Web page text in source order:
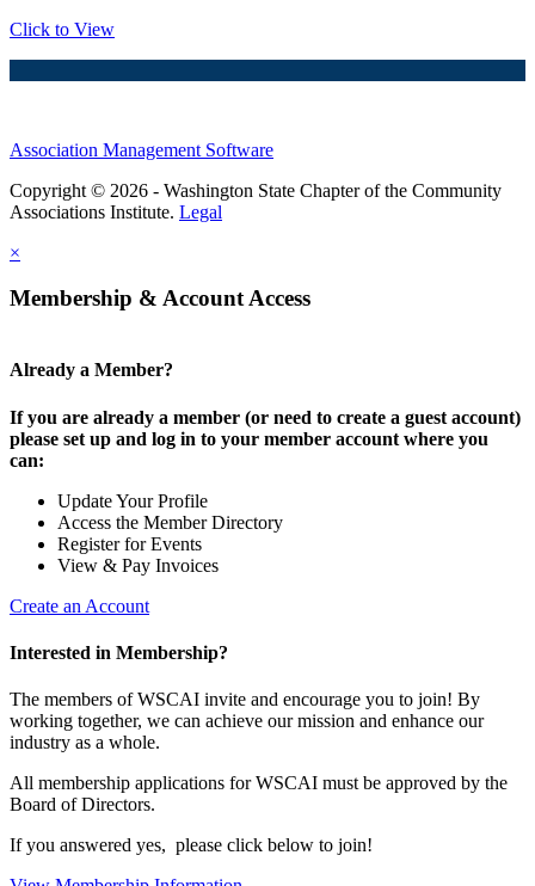
Click to View
Association Management Software
Copyright © 2026 - Washington State Chapter of the Community
Associations Institute. Legal
×
Membership & Account Access
Already a Member?
If you are already a member (or need to create a guest account)
please set up and log in to your member account where you
can:
Update Your Profile
Access the Member Directory
Register for Events
View & Pay Invoices
Create an Account
Interested in Membership?
The members of WSCAI invite and encourage you to join! By
working together, we can achieve our mission and enhance our
industry as a whole.
All membership applications for WSCAI must be approved by the
Board of Directors.
If you answered yes, please click below to join!